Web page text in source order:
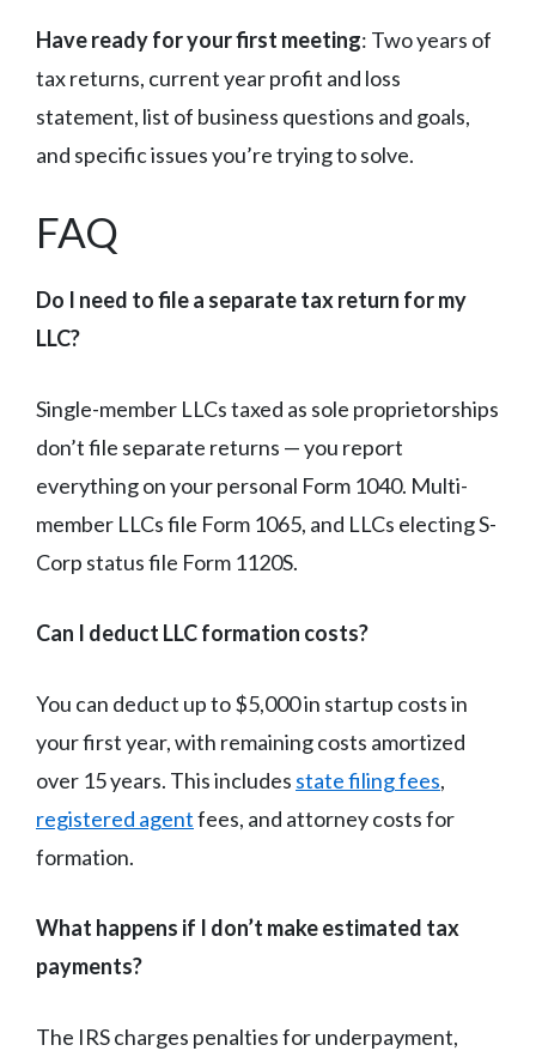
Have ready for your first meeting: Two years of
tax returns, current year profit and loss
statement, list of business questions and goals,
and specific issues you’re trying to solve.
FAQ
Do I need to file a separate tax return for my
LLC?
Single-member LLCs taxed as sole proprietorships
don’t file separate returns — you report
everything on your personal Form 1040. Multi-
member LLCs file Form 1065, and LLCs electing S-
Corp status file Form 1120S.
Can I deduct LLC formation costs?
You can deduct up to $5,000 in startup costs in
your first year, with remaining costs amortized
over 15 years. This includes state filing fees,
registered agentfees, and attorney costs for
formation.
What happens if I don’t make estimated tax
payments?
The IRS charges penalties for underpayment,